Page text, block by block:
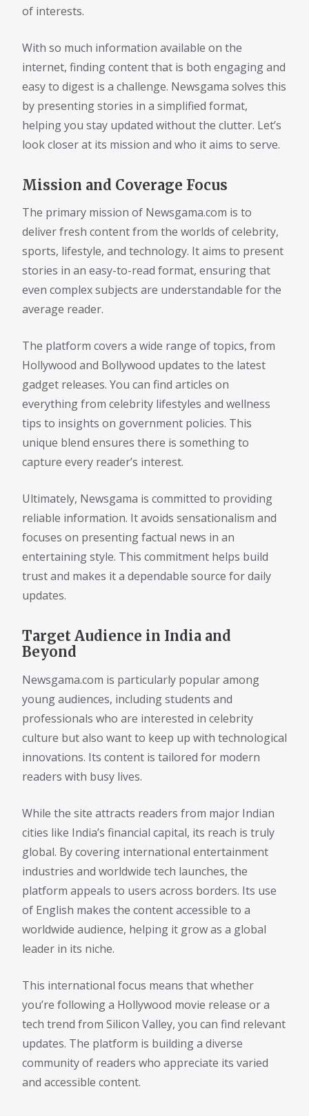
of interests.
With so much information available on the
internet, finding content that is both engaging and
easy to digest is a challenge. Newsgama solves this
by presenting stories in a simplified format,
helping you stay updated without the clutter. Let’s
look closer at its mission and who it aims to serve.
Mission and Coverage Focus
The primary mission of Newsgama.com is to
deliver fresh content from the worlds of celebrity,
sports, lifestyle, and technology. It aims to present
stories in an easy-to-read format, ensuring that
even complex subjects are understandable for the
average reader.
The platform covers a wide range of topics, from
Hollywood and Bollywood updates to the latest
gadget releases. You can find articles on
everything from celebrity lifestyles and wellness
tips to insights on government policies. This
unique blend ensures there is something to
capture every reader’s interest.
Ultimately, Newsgama is committed to providing
reliable information. It avoids sensationalism and
focuses on presenting factual news in an
entertaining style. This commitment helps build
trust and makes it a dependable source for daily
updates.
Target Audience in India and
Beyond
Newsgama.com is particularly popular among
young audiences, including students and
professionals who are interested in celebrity
culture but also want to keep up with technological
innovations. Its content is tailored for modern
readers with busy lives.
While the site attracts readers from major Indian
cities like India’s financial capital, its reach is truly
global. By covering international entertainment
industries and worldwide tech launches, the
platform appeals to users across borders. Its use
of English makes the content accessible to a
worldwide audience, helping it grow as a global
leader in its niche.
This international focus means that whether
you’re following a Hollywood movie release or a
tech trend from Silicon Valley, you can find relevant
updates. The platform is building a diverse
community of readers who appreciate its varied
and accessible content.